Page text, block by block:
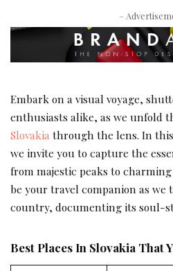
–
Embark on a visual voyage,
enthusiasts alike, as we unfold
Slovakia through the lens. In
we invite you to capture the
from majestic peaks to
be your travel companion as we
country, documenting its soul-
Best Places In Slovakia That